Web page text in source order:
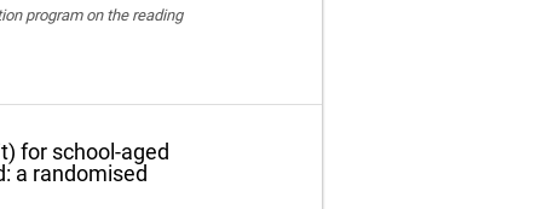
program on the reading
for school-aged
a randomised